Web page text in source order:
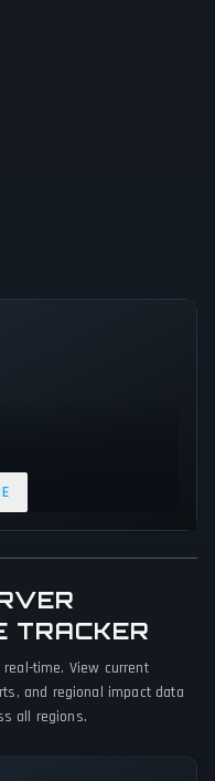
TRACKER
time. View current
and regional impact data
all regions.